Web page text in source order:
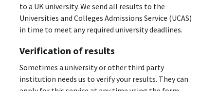
to a UK university. We send all results to the
Universities and Colleges Admissions Service (UCAS)
in time to meet any required university deadlines.
Verification of results
Sometimes a university or other third party
institution needs us to verify your results. They can